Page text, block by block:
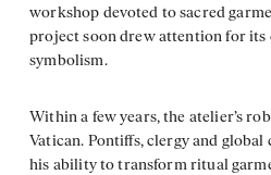
workshop devoted to sacred
project soon drew attention for its
symbolism.
Within a few years, the atelier’s
Vatican. Pontiffs, clergy and
his ability to transform ritual